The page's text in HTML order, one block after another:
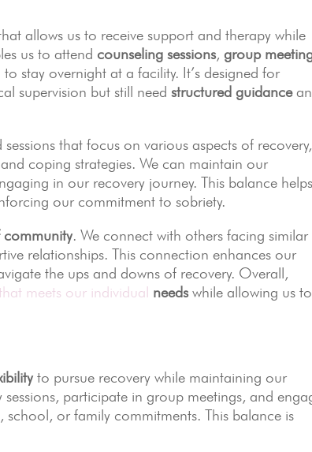
allows us to receive support and therapy while
us to attend counseling sessions,group
stay overnight at a facility. It’s designed for
supervision but still needstructured guidance
that focus on various aspects of recovery,
coping strategies. We can maintain our
in our recovery journey. This balance
our commitment to sobriety.
community. We connect with others facing similar
relationships. This connection enhances our
the ups and downs of recovery. Overall,
meets our individual needswhile allowing us to
to pursue recovery while maintaining our
participate in group meetings, and
or family commitments. This balance is